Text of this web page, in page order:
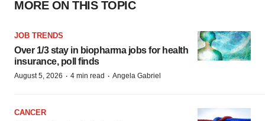
MORE ON THIS TOPIC
JOB TRENDS
Over 1/3 stay in biopharma jobs for health
insurance, poll finds
August 5, 2026 · 4 min read · Angela Gabriel
CANCER